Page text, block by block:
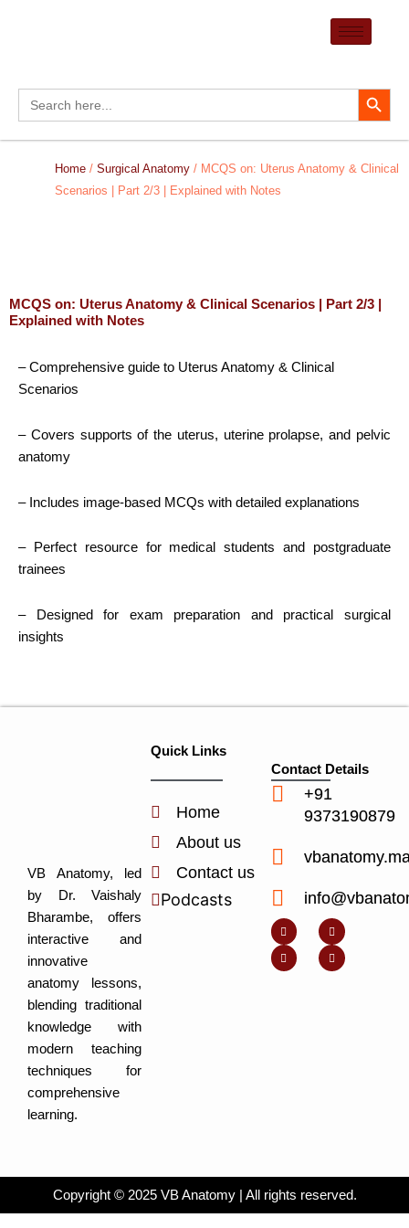
Search
for:
Search Button
Home / Surgical Anatomy / MCQS on: Uterus Anatomy & Clinical
Scenarios | Part 2/3 | Explained with Notes
MCQS on: Uterus Anatomy & Clinical Scenarios | Part 2/3 |
Explained with Notes
– Comprehensive guide to Uterus Anatomy & Clinical
Scenarios
– Covers supports of the uterus, uterine prolapse, and pelvic
anatomy
– Includes image-based MCQs with detailed explanations
– Perfect resource for medical students and postgraduate
trainees
– Designed for exam preparation and practical surgical
insights
VB Anatomy, led
by Dr. Vaishaly
Bharambe, offers
interactive and
innovative
anatomy lessons,
blending traditional
knowledge with
modern teaching
techniques for
comprehensive
learning.
Quick Links
Home
About us
Contact us
Podcasts
Contact Details
+91
9373190879
o
u
t
u
b
i
n
k
e
d
n
s
t
a
g
c
o
n
-
f
Copyright © 2025 VB Anatomy | All rights reserved.